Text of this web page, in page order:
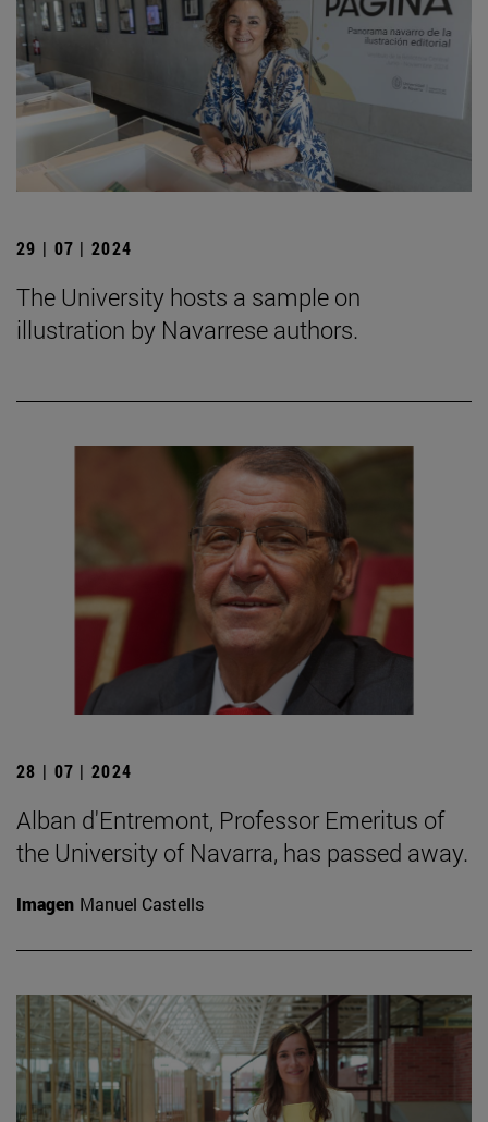
29 | 07 | 2024
The University hosts a sample on
illustration by Navarrese authors.
28 | 07 | 2024
Alban d'Entremont, Professor Emeritus of
the University of Navarra, has passed away.
Imagen Manuel Castells